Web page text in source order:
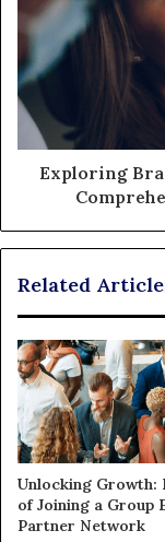
Exploring
Related
Unlocking Growth:
of Joining a Group
Partner Network